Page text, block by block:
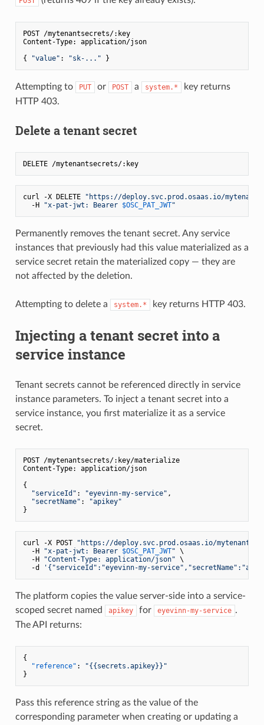
POST /mytenantsecrets/:key
Content-Type: application/json
{
"value" : "sk-..."
Attempting to PUT or POST a system.*
key returns
HTTP 403.
Delete a tenant secret
DELETE /mytenantsecrets/:key
curl -X DELETE
"https://deploy.svc.prod.osaas.io/
  -H
"x-pat-jwt: Bearer $OSC_PAT_JWT"
Permanently removes the tenant secret. Any service
instances that previously had this value materialized as a
service secret retain the materialized copy — they are
not affected by the deletion.
Attempting to delete a system.* key returns HTTP 403.
Injecting a tenant secret into a
service instance
Tenant secrets cannot be referenced directly in service
instance parameters. To inject a tenant secret into a
service instance, you first materialize it as a service
secret.
POST /mytenantsecrets/:key/materialize
Content-Type: application/json
{
"serviceId" : "eyevinn-my-service" ,
"secretName" :
"apikey"
curl -X POST
"https://deploy.svc.prod.osaas.io/
  -H
"x-pat-jwt: Bearer $OSC_PAT_JWT" \
  -H
"Content-Type: application/json" \
  -d
'{"serviceId":"eyevinn-my-
The platform copies the value server-side into a service-
scoped secret named
apikey for eyevinn-my-service .
The API returns:
{
"reference" :
"{{secrets.apikey}}"
}
Pass this reference string as the value of the
corresponding parameter when creating or updating a